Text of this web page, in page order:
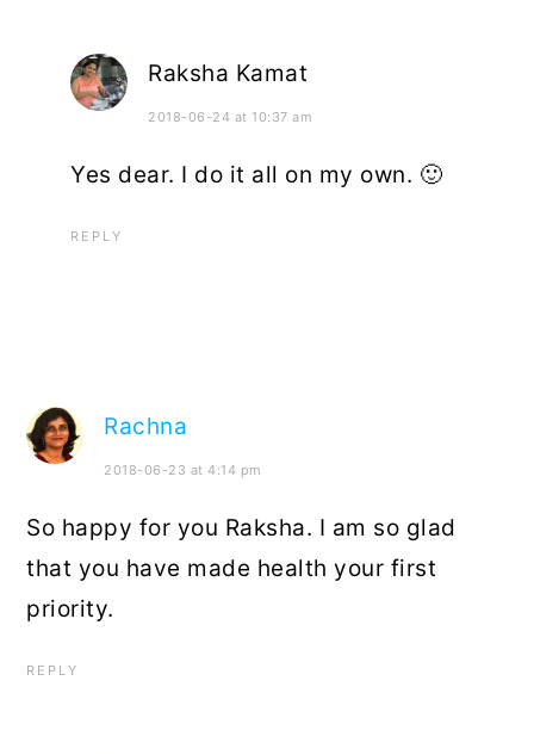
Raksha Kamat
2018-06-24 at 10:37 am
Yes dear. I do it all on my own. 🙂
REPLY
Rachna
2018-06-23 at 4:14 pm
So happy for you Raksha. I am so glad
that you have made health your first
priority.
REPLY